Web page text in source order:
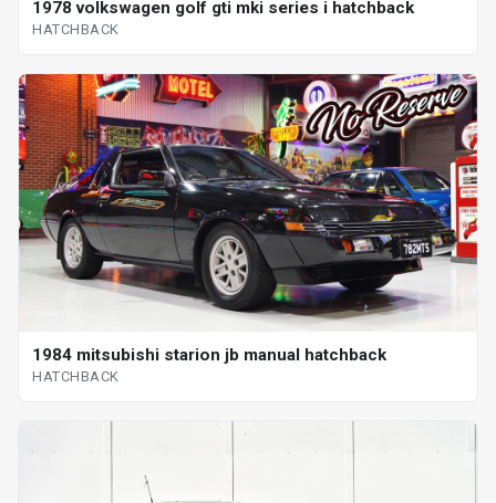
1978 volkswagen golf gti mki series i hatchback
HATCHBACK
1984 mitsubishi starion jb manual hatchback
HATCHBACK